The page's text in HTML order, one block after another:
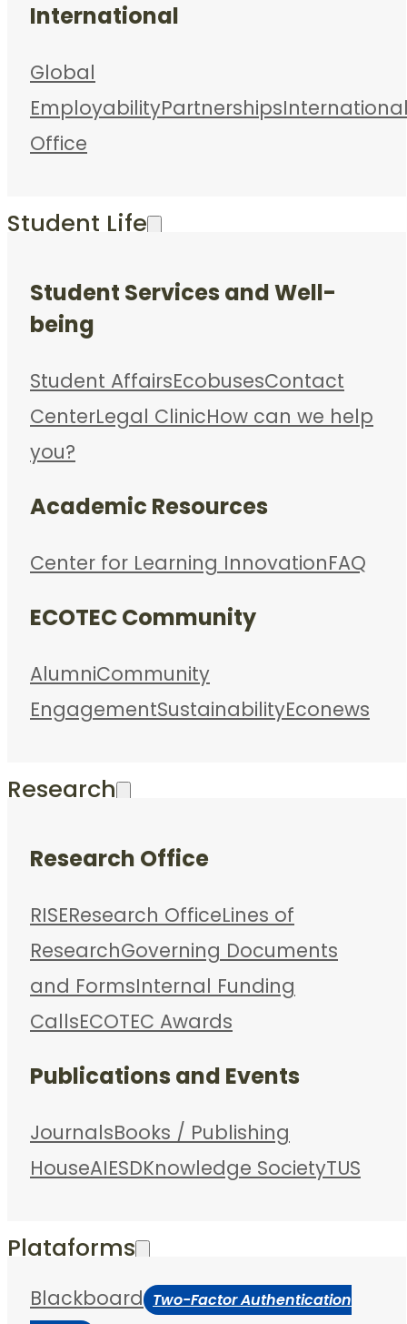
International
Global
EmployabilityPartnerships
Office
Student Life
Student Services and Well-
being
Student AffairsEcobusesContact
CenterLegal ClinicHow can we help
you?
Academic Resources
Center for Learning InnovationFAQ
ECOTEC Community
AlumniCommunity
EngagementSustainabilityEconews
Research
Research Office
RISEResearch OfficeLines of
ResearchGoverning Documents
and FormsInternal Funding
CallsECOTEC Awards
Publications and Events
JournalsBooks / Publishing
HouseAIESDKnowledge SocietyTUS
Plataforms
Blackboard Two-Factor Authentication